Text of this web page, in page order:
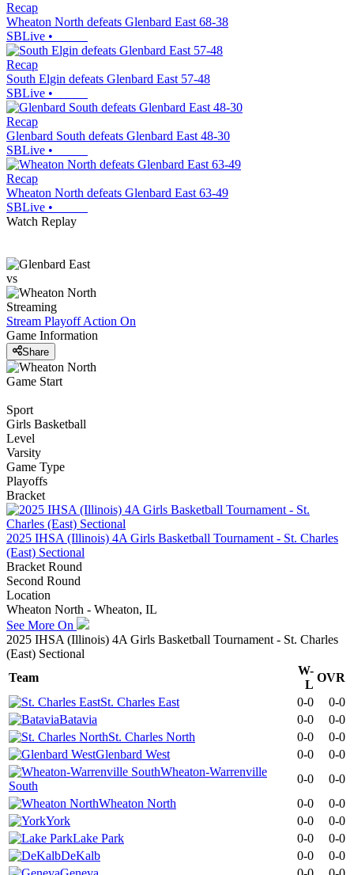
Recap
Wheaton North defeats Glenbard East 68-38
SBLive •
Recap
South Elgin defeats Glenbard East 57-48
SBLive •
Recap
Glenbard South defeats Glenbard East 48-30
SBLive •
Recap
Wheaton North defeats Glenbard East 63-49
SBLive •
Watch Replay
vs
Streaming
Stream Playoff Action On
Game Information
Share
Game Start
Sport
Girls Basketball
Level
Varsity
Game Type
Playoffs
Bracket
2025 IHSA (Illinois) 4A Girls Basketball Tournament - St. Charles
(East) Sectional
Bracket Round
Second Round
Location
Wheaton North - Wheaton, IL
See More On
2025 IHSA (Illinois) 4A Girls Basketball Tournament - St. Charles
(East) Sectional
Team
W-
L
OVR
St. Charles East
0-0
0-0
Batavia
0-0
0-0
St. Charles North
0-0
0-0
Glenbard West
0-0
0-0
Wheaton-Warrenville
South
0-0
0-0
Wheaton North
0-0
0-0
York
0-0
0-0
Lake Park
0-0
0-0
DeKalb
0-0
0-0